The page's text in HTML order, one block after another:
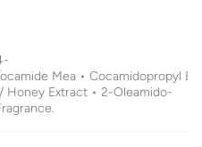
Mea • Cocamidopropyl
Honey Extract • 2-Oleamido-